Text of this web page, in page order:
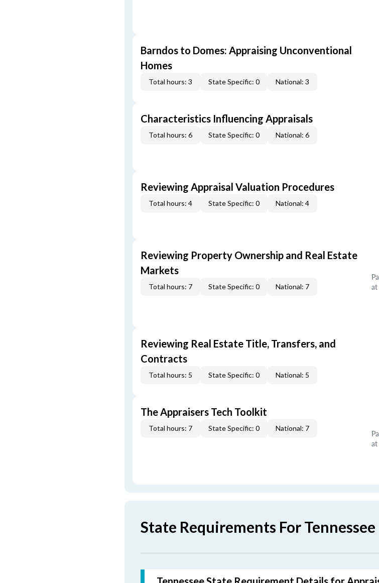
Barndos to Domes: Appraising Unconventional
Homes
Total hours: 3 State Specific: 0 National: 3
Characteristics Influencing Appraisals
Total hours: 6 State Specific: 0 National: 6
Reviewing Appraisal Valuation Procedures
Total hours: 4 State Specific: 0 National: 4
Reviewing Property Ownership and Real Estate
Markets
Total hours: 7 State Specific: 0 National: 7
at
Reviewing Real Estate Title, Transfers, and
Contracts
Total hours: 5 State Specific: 0 National: 5
The Appraisers Tech Toolkit
Total hours: 7 State Specific: 0 National: 7
at
State Requirements For Tennessee